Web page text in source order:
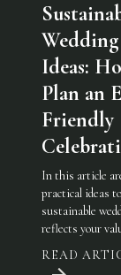
Wedding
Ideas:
Plan an
Friendly
In this article
practical ideas
sustainable
reflects your
READ